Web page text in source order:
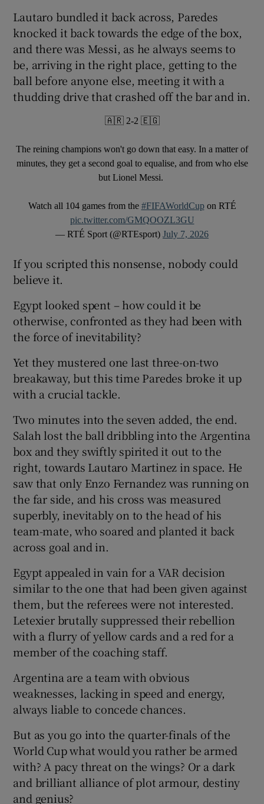
Lautaro bundled it back across, Paredes
knocked it back towards the edge of the box,
and there was Messi, as he always seems to
be, arriving in the right place, getting to the
ball before anyone else, meeting it with a
thudding drive that crashed off the bar and in.
🇦🇷 2-2 🇪🇬
The reining champions won't go down that easy. In a matter of
minutes, they get a second goal to equalise, and from who else
but Lionel Messi.
Watch all 104 games from the #FIFAWorldCupon RTÉ
pic.twitter.com/GMQOOZL3GU
— RTÉ Sport (@RTEsport) July 7, 2026
If you scripted this nonsense, nobody could
believe it.
Egypt looked spent – how could it be
otherwise, confronted as they had been with
the force of inevitability?
Yet they mustered one last three-on-two
breakaway, but this time Paredes broke it up
with a crucial tackle.
Two minutes into the seven added, the end.
Salah lost the ball dribbling into the Argentina
box and they swiftly spirited it out to the
right, towards Lautaro Martinez in space. He
saw that only Enzo Fernandez was running on
the far side, and his cross was measured
superbly, inevitably on to the head of his
team-mate, who soared and planted it back
across goal and in.
Egypt appealed in vain for a VAR decision
similar to the one that had been given against
them, but the referees were not interested.
Letexier brutally suppressed their rebellion
with a flurry of yellow cards and a red for a
member of the coaching staff.
Argentina are a team with obvious
weaknesses, lacking in speed and energy,
always liable to concede chances.
But as you go into the quarter-finals of the
World Cup what would you rather be armed
with? A pacy threat on the wings? Or a dark
and brilliant alliance of plot armour, destiny
and genius?